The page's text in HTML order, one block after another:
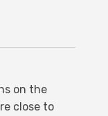
on the
close to